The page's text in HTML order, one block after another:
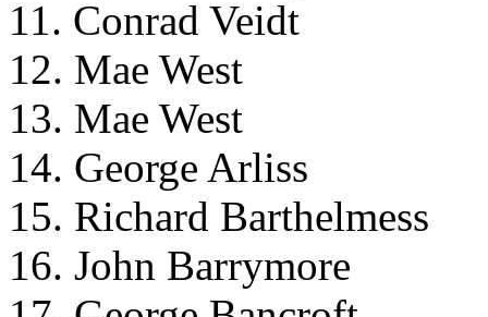
11. Conrad Veidt
12. Mae West
13. Mae West
14. George Arliss
15. Richard Barthelmess
16. John Barrymore